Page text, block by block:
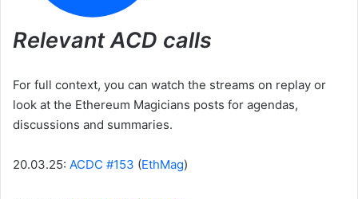
Relevant ACD calls
For full context, you can watch the streams on replay or
look at the Ethereum Magicians posts for agendas,
discussions and summaries.
20.03.25: ACDC #153 (EthMag)